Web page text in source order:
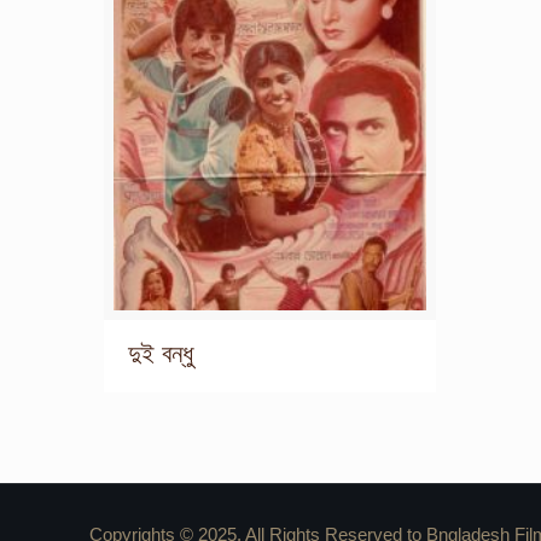
দুই বন্ধু
Copyrights © 2025. All Rights Reserved to Bngladesh